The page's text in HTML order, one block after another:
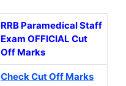
RRB Paramedical Staff
Exam OFFICIAL Cut
Off Marks
Check Cut Off Marks